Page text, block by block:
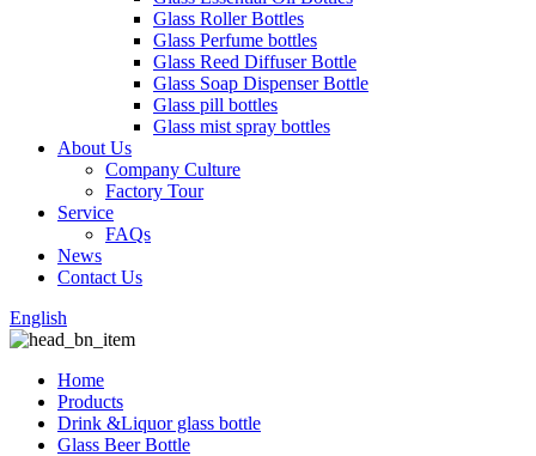
Glass Roller Bottles
Glass Perfume bottles
Glass Reed Diffuser Bottle
Glass Soap Dispenser Bottle
Glass pill bottles
Glass mist spray bottles
About Us
Company Culture
Factory Tour
Service
FAQs
News
Contact Us
English
Home
Products
Drink &Liquor glass bottle
Glass Beer Bottle